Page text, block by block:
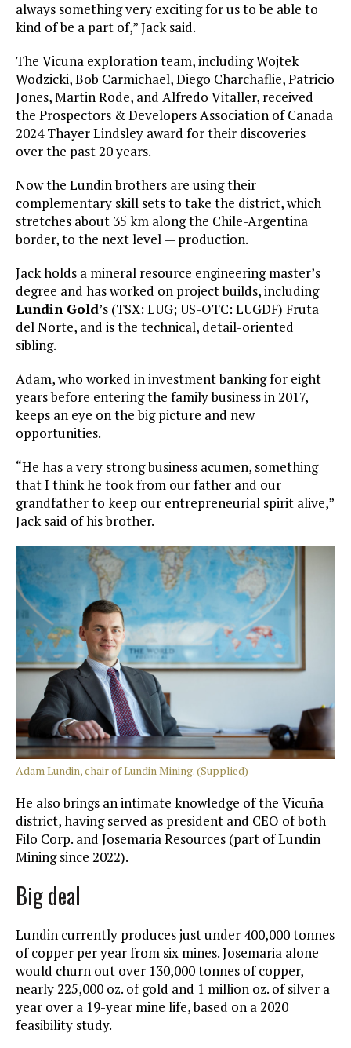
always something very exciting for us to be able to
kind of be a part of,” Jack said.
The Vicuña exploration team, including Wojtek
Wodzicki, Bob Carmichael, Diego Charchaflie, Patricio
Jones, Martin Rode, and Alfredo Vitaller, received
the Prospectors & Developers Association of Canada
2024 Thayer Lindsley award for their discoveries
over the past 20 years.
Now the Lundin brothers are using their
complementary skill sets to take the district, which
stretches about 35 km along the Chile-Argentina
border, to the next level — production.
Jack holds a mineral resource engineering master’s
degree and has worked on project builds, including
Lundin Gold’s (TSX: LUG; US-OTC: LUGDF) Fruta
del Norte, and is the technical, detail-oriented
sibling.
Adam, who worked in investment banking for eight
years before entering the family business in 2017,
keeps an eye on the big picture and new
opportunities.
“He has a very strong business acumen, something
that I think he took from our father and our
grandfather to keep our entrepreneurial spirit alive,”
Jack said of his brother.
Adam Lundin, chair of Lundin Mining. (Supplied)
He also brings an intimate knowledge of the Vicuña
district, having served as president and CEO of both
Filo Corp. and Josemaria Resources (part of Lundin
Mining since 2022).
Big deal
Lundin currently produces just under 400,000 tonnes
of copper per year from six mines. Josemaria alone
would churn out over 130,000 tonnes of copper,
nearly 225,000 oz. of gold and 1 million oz. of silver a
year over a 19-year mine life, based on a 2020
feasibility study.